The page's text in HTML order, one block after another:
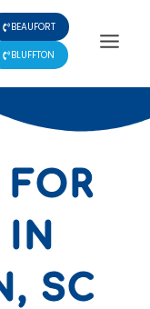
BEAUFORT
BLUFFTON
FOR
IN
SC